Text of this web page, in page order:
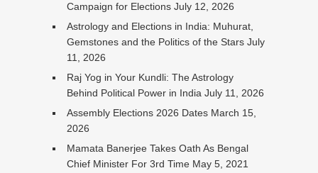
Campaign for Elections July 12, 2026
Astrology and Elections in India: Muhurat,
Gemstones and the Politics of the Stars July
11, 2026
Raj Yog in Your Kundli: The Astrology
Behind Political Power in India July 11, 2026
Assembly Elections 2026 Dates March 15,
2026
Mamata Banerjee Takes Oath As Bengal
Chief Minister For 3rd Time May 5, 2021